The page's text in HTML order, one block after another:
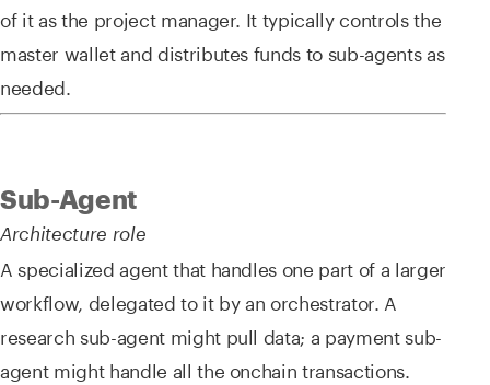
of it as the project manager. It typically controls the
master wallet and distributes funds to sub-agents as
needed.
Sub-Agent
Architecture role
A specialized agent that handles one part of a larger
workflow, delegated to it by an orchestrator. A
research sub-agent might pull data; a payment sub-
agent might handle all the onchain transactions.